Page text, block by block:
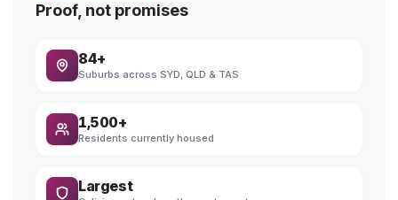
Proof, not promises
84+
Suburbs across SYD, QLD & TAS
1,500+
Residents currently housed
Largest